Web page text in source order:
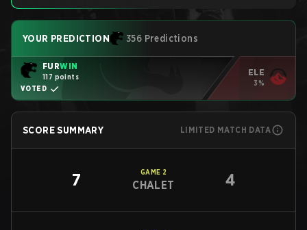
YOUR PREDICTION 356 Predictions
FURWIN
117 points
VOTED
ELE
3%
SCORE SUMMARY LIMITED MATCH DATA
7 GAME 2
CHALET 4